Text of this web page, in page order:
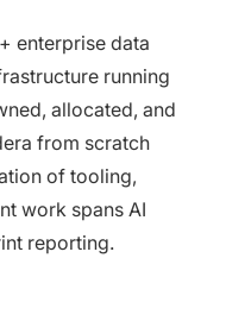
enterprise data
running
allocated, and
from scratch
of tooling,
work spans AI
reporting.